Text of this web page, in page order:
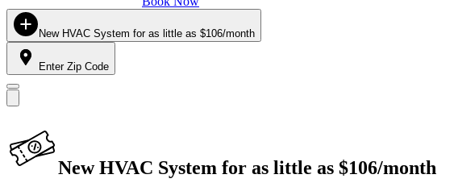
New HVAC System for as little as $106/month
Enter Zip Code
New HVAC System for as little as $106/month